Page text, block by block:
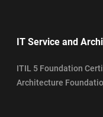
IT Service and
ITIL 5 Foundation
Architecture